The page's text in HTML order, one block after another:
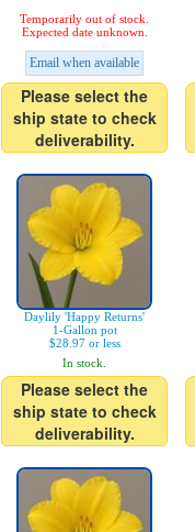
Temporarily out of stock.
Expected date unknown.
Email when available
Please select the
ship state to check
deliverability.
Daylily 'Happy Returns'
1-Gallon pot
$28.97 or less
In stock.
Please select the
ship state to check
deliverability.